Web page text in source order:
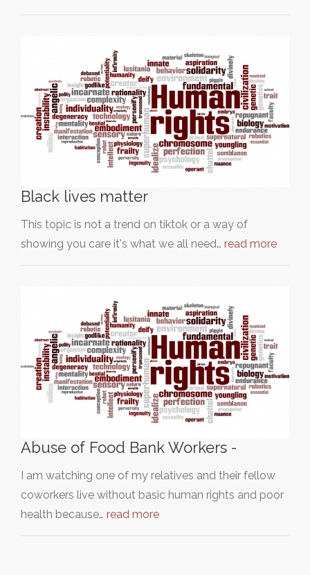
Black lives matter
This topic is not a trend on tiktok or a way of
showing you care it's what we all need… read more
Abuse of Food Bank Workers -
I am watching one of my relatives and their fellow
coworkers live without basic human rights and poor
health because… read more